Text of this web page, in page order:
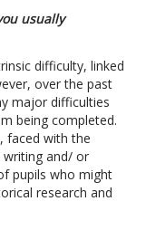
usually
difficulty, linked
over the past
major difficulties
being completed.
faced with the
and/ or
pupils who might
research and